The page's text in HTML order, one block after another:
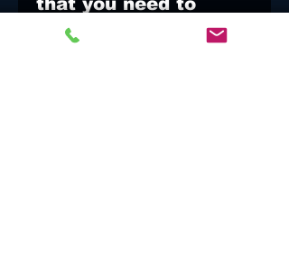
refresh your